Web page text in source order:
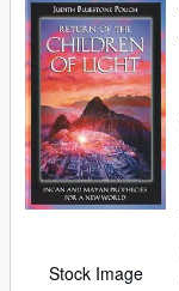
Stock Image